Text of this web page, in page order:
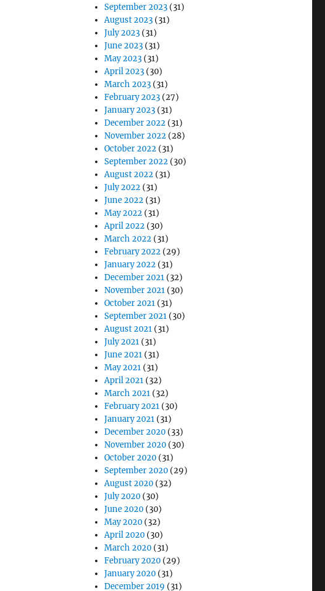
September 2023 (31)
August 2023 (31)
July 2023 (31)
June 2023 (31)
May 2023 (31)
April 2023 (30)
March 2023 (31)
February 2023 (27)
January 2023 (31)
December 2022 (31)
November 2022 (28)
October 2022 (31)
September 2022 (30)
August 2022 (31)
July 2022 (31)
June 2022 (31)
May 2022 (31)
April 2022 (30)
March 2022 (31)
February 2022 (29)
January 2022 (31)
December 2021 (32)
November 2021 (30)
October 2021 (31)
September 2021 (30)
August 2021 (31)
July 2021 (31)
June 2021 (31)
May 2021 (31)
April 2021 (32)
March 2021 (32)
February 2021 (30)
January 2021 (31)
December 2020 (33)
November 2020 (30)
October 2020 (31)
September 2020 (29)
August 2020 (32)
July 2020 (30)
June 2020 (30)
May 2020 (32)
April 2020 (30)
March 2020 (31)
February 2020 (29)
January 2020 (31)
December 2019 (31)